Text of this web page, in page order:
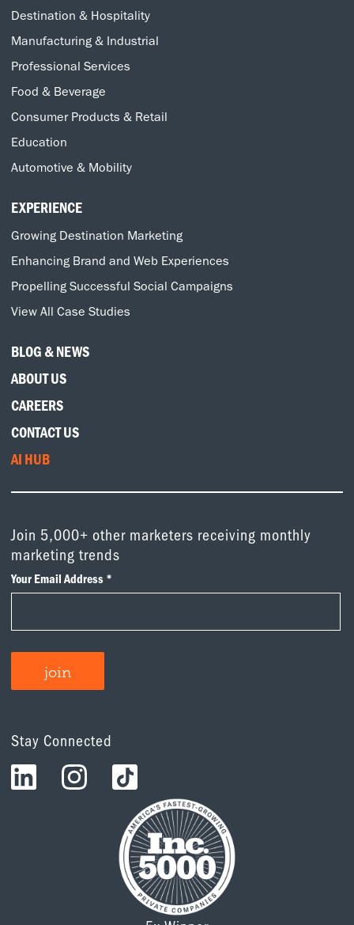
Destination & Hospitality
Manufacturing & Industrial
Professional Services
Food & Beverage
Consumer Products & Retail
Education
Automotive & Mobility
EXPERIENCE
Growing Destination Marketing
Enhancing Brand and Web Experiences
Propelling Successful Social Campaigns
View All Case Studies
BLOG & NEWS
ABOUT US
CAREERS
CONTACT US
AI HUB
Join 5,000+ other marketers receiving monthly
marketing trends
Stay Connected